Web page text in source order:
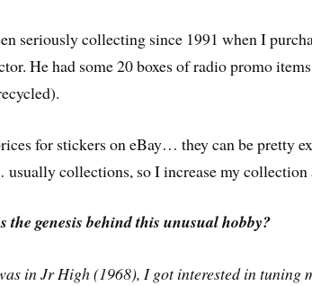
seriously collecting since 1991 when I
He had some 20 boxes of radio promo
for stickers on eBay… they can be pretty
collections, so I increase my collection
the genesis behind this unusual hobby?
in Jr High (1968), I got interested in tuning